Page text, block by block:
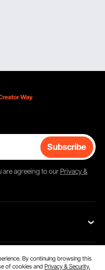
Subscribe
are agreeing to our Privacy &
By continuing browsing this
of cookies andPrivacy & Security.